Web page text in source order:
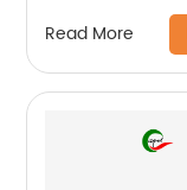
Read More